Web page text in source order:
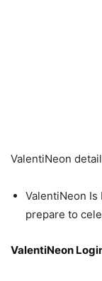
ValentiNeon
ValentiNeon
prepare to
ValentiNeon